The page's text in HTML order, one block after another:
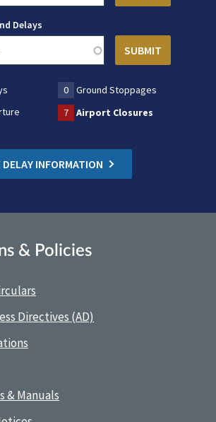
Delays
0
Ground Stoppages
7 Airport Closures
INFORMATION
& Policies
Directives (AD)
& Manuals